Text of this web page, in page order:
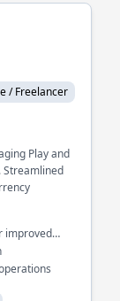
/ Freelancer
Play and
Streamlined
improved